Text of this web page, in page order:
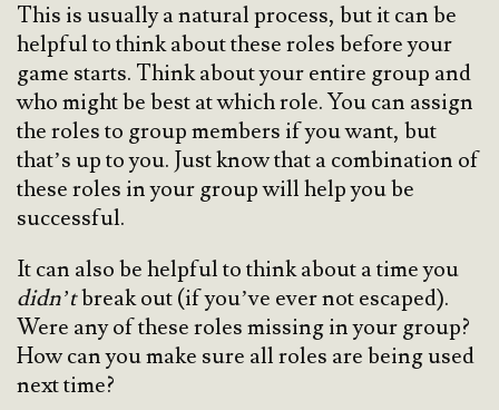
This is usually a natural process, but it can be
helpful to think about these roles before your
game starts. Think about your entire group and
who might be best at which role. You can assign
the roles to group members if you want, but
that’s up to you. Just know that a combination of
these roles in your group will help you be
successful.
It can also be helpful to think about a time you
didn’tbreak out (if you’ve ever not escaped).
Were any of these roles missing in your group?
How can you make sure all roles are being used
next time?